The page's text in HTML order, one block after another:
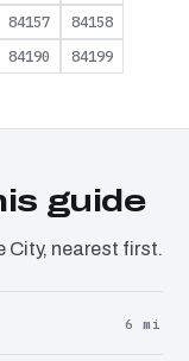
84157
84158
84190 84199
guide
City, nearest first.
6 mi